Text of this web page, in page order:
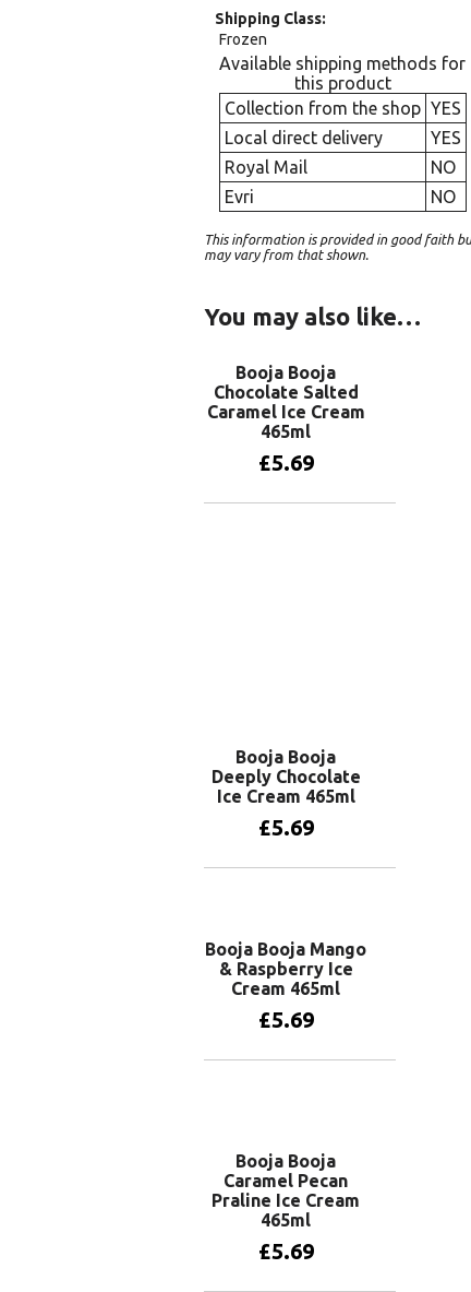
Shipping Class
Frozen
Available shipping methods for
this product
Collection from the shop YES
Local direct delivery
YES
Royal Mail
NO
Evri
NO
This information is provided in good faith
may vary from that shown.
You may also like…
Booja Booja
Chocolate Salted
Caramel Ice Cream
465ml
£5.69
Booja Booja
Deeply Chocolate
Ice Cream 465ml
£5.69
Booja Booja Mango
& Raspberry Ice
Cream 465ml
£5.69
Booja Booja
Caramel Pecan
Praline Ice Cream
465ml
£5.69